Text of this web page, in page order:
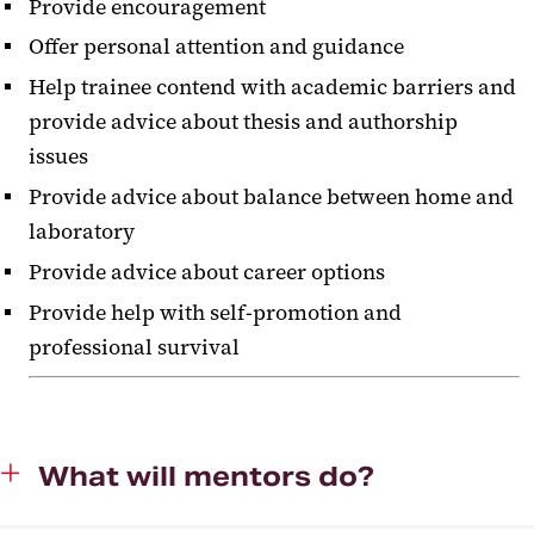
Provide encouragement
Offer personal attention and guidance
Help trainee contend with academic barriers and
provide advice about thesis and authorship
issues
Provide advice about balance between home and
laboratory
Provide advice about career options
Provide help with self-promotion and
professional survival
‌What will mentors do?